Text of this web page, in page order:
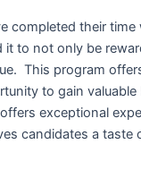
completed their time
it to not only be
This program
to gain valuable
exceptional
candidates a taste